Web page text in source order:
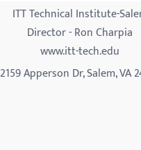
ITT Technical Institute-
Director - Ron Charpia
www.itt-tech.edu
2159 Apperson Dr, Salem, VA